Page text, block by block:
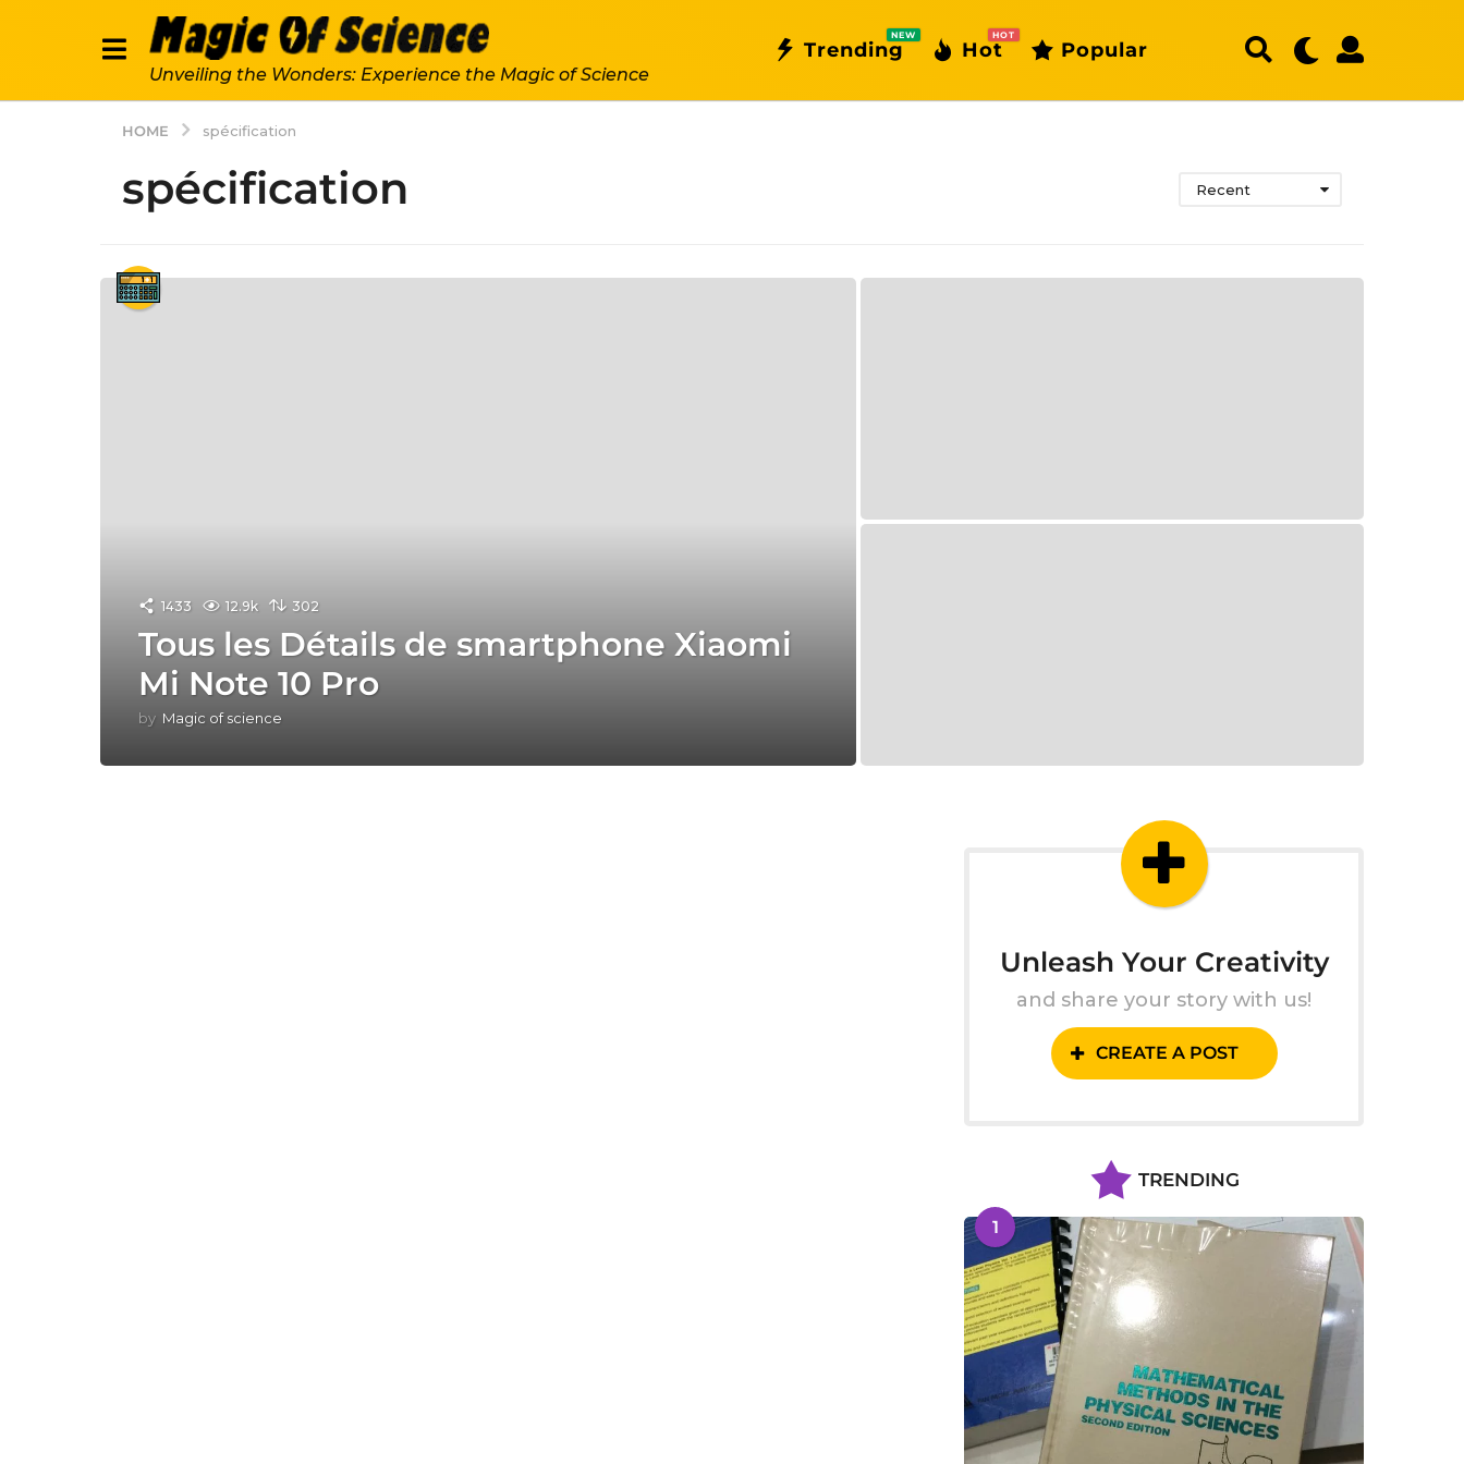
Unveiling the Wonders: Experience the Magic of Science
Trending
NEW
Hot
HOT
Popular
HOME spécification
spécification Recent
1433 12.9k 302
Tous les Détails de smartphone Xiaomi
Mi Note 10 Pro
by Magic of science
Unleash Your Creativity
and share your story with us!
CREATE A POST
TRENDING
1